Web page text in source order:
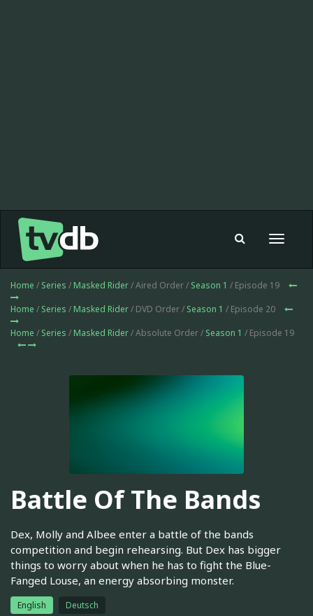
Toggle
Home / Series / Masked Rider/ Aired Order / Season 1 / Episode 19
Home / Series / Masked Rider/ DVD Order / Season 1 / Episode 20
Home / Series / Masked Rider/ Absolute Order / Season 1 / Episode 19
Battle Of The Bands
Dex, Molly and Albee enter a battle of the bands
competition and begin rehearsing. But Dex has bigger
things to worry about when he has to fight the Blue-
Fanged Louse, an energy absorbing monster.
English Deutsch